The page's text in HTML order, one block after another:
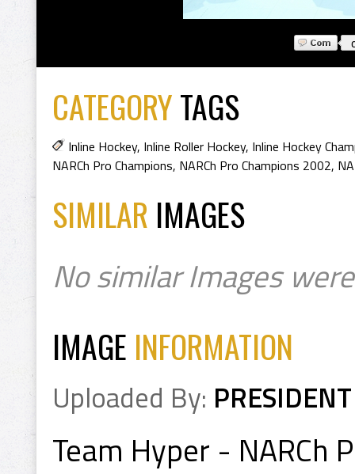
CATEGORYTAGS
Inline Hockey, Inline Roller Hockey, Inline Hockey
NARCh Pro Champions, NARCh Pro Champions 2002,
SIMILAR IMAGES
No similar Images
IMAGE INFORMATION
Uploaded By: PRESIDENT
Team Hyper - NARCh